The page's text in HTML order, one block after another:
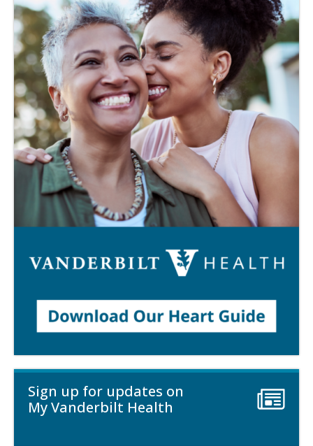
Sign up for updates on
My Vanderbilt Health